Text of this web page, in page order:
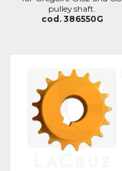
pulley shaft.
cod. 386550G